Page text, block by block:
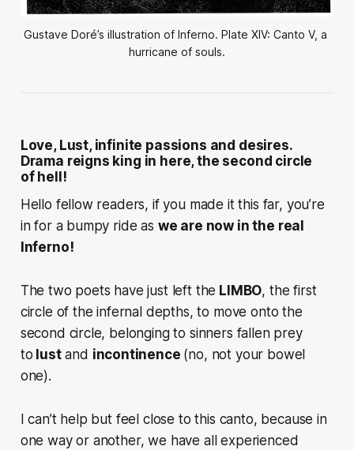
Gustave Doré’s illustration of Inferno. Plate XIV: Canto V, a
hurricane of souls.
Love, Lust, infinite passions and desires.
Drama reigns king in here, the second circle
of hell!
Hello fellow readers, if you made it this far, you’re
in for a bumpy ride as we are now in the real
Inferno!
The two poets have just left the LIMBO, the first
circle of the infernal depths, to move onto the
second circle, belonging to sinners fallen prey
to lustand incontinence (no, not your bowel
one).
I can’t help but feel close to this canto, because in
one way or another, we have all experienced